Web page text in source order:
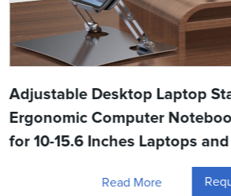
Adjustable Desktop Laptop
Ergonomic Computer
for 10-15.6 Inches Laptops
Read More